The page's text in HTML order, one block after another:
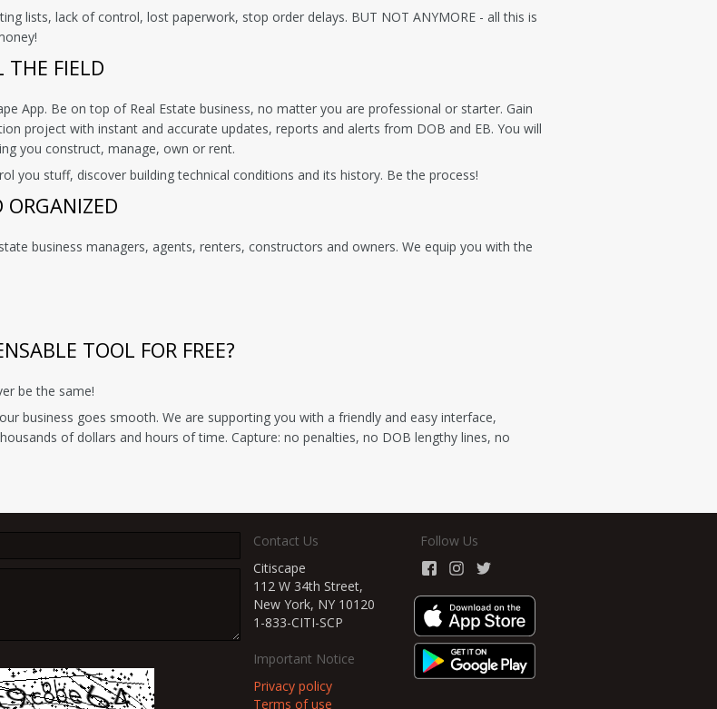
lists, lack of control, lost paperwork, stop order delays. BUT NOT ANYMORE - all this is
THE FIELD
App. Be on top of Real Estate business, no matter you are professional or starter. Gain
project with instant and accurate updates, reports and alerts from DOB and EB. You will
you construct, manage, own or rent.
you stuff, discover building technical conditions and its history. Be the process!
business managers, agents, renters, constructors and owners. We equip you with the
TOOL FOR FREE?
be the same!
business goes smooth. We are supporting you with a friendly and easy interface,
of dollars and hours of time. Capture: no penalties, no DOB lengthy lines, no
Contact Us
Citiscape
112 W 34th Street,
New York, NY 10120
1-833-CITI-SCP
Important Notice
Privacy policy
Terms of use
Follow Us